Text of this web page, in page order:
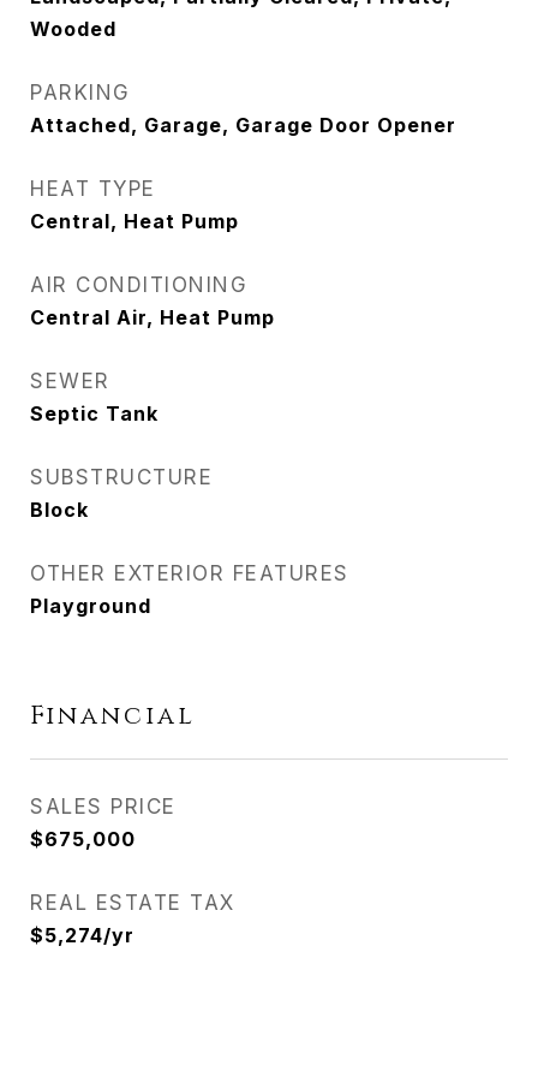
Wooded
PARKING
Attached, Garage, Garage Door Opener
HEAT TYPE
Central, Heat Pump
AIR CONDITIONING
Central Air, Heat Pump
SEWER
Septic Tank
SUBSTRUCTURE
Block
OTHER EXTERIOR FEATURES
Playground
Financial
SALES PRICE
$675,000
REAL ESTATE TAX
$5,274/yr